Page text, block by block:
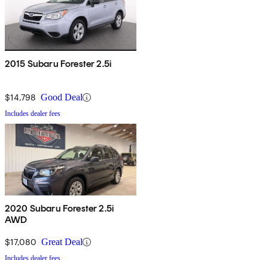
2015 Subaru Forester 2.5i
$14,798 Good Deal
Includes dealer fees
2020 Subaru Forester 2.5i
AWD
$17,080 Great Deal